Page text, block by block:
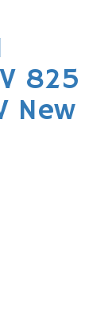
825
New